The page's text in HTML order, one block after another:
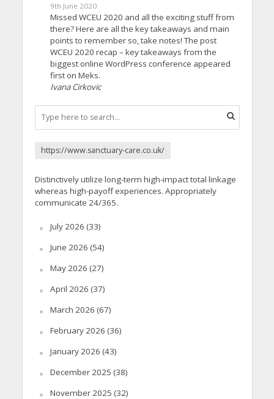
9th June 2020
Missed WCEU 2020 and all the exciting stuff from
there? Here are all the key takeaways and main
points to remember so, take notes! The post
WCEU 2020 recap – key takeaways from the
biggest online WordPress conference appeared
first on Meks.
Ivana Cirkovic
https://www.sanctuary-care.co.uk/
Distinctively utilize long-term high-impact total linkage
whereas high-payoff experiences. Appropriately
communicate 24/365.
July 2026 (33)
June 2026 (54)
May 2026 (27)
April 2026 (37)
March 2026 (67)
February 2026 (36)
January 2026 (43)
December 2025 (38)
November 2025 (32)